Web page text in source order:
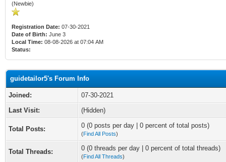
(Newbie)
Registration Date: 07-30-2021
Date of Birth: June 3
Local Time: 08-08-2026 at 07:04 AM
Status:
guidetailor5's Forum Info
Joined:
07-30-2021
Last Visit:
(Hidden)
Total Posts: 0 (0 posts per day | 0 percent of total posts)
(Find All Posts)
Total Threads: 0 (0 threads per day | 0 percent of total threads)
(Find All Threads)